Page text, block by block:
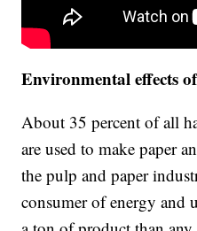
Environmental effects
About 35 percent of all
are used to make paper
the pulp and paper
consumer of energy and